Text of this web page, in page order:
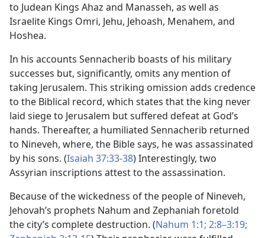
to Judean Kings Ahaz and Manasseh, as well as
Israelite Kings Omri, Jehu, Jehoash, Menahem, and
Hoshea.
In his accounts Sennacherib boasts of his military
successes but, significantly, omits any mention of
taking Jerusalem. This striking omission adds credence
to the Biblical record, which states that the king never
laid siege to Jerusalem but suffered defeat at God’s
hands. Thereafter, a humiliated Sennacherib returned
to Nineveh, where, the Bible says, he was assassinated
by his sons. (Isaiah 37:33-38) Interestingly, two
Assyrian inscriptions attest to the assassination.
Because of the wickedness of the people of Nineveh,
Jehovah’s prophets Nahum and Zephaniah foretold
the city’s complete destruction. (Nahum 1:1; 2:8–3:19;